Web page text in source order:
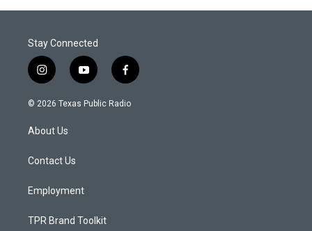
Stay Connected
i
n
s
a
g
a
y
o
u
f
a
c
© 2026 Texas Public Radio
About Us
Contact Us
Employment
TPR Brand Toolkit